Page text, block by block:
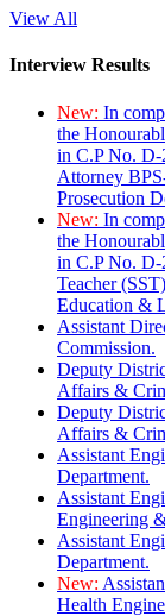
View All
Interview Results
New: In
the
in C.P No.
Attorney
Prosecution
New: In
the
in C.P No. D-
Teacher
Education &
Assistant
Commission.
Deputy
Affairs &
Deputy
Affairs &
Assistant
Department.
Assistant
Engineering
Assistant
Department.
New:
Health